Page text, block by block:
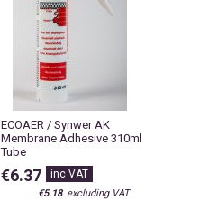
ECOAER / Synwer AK
Membrane Adhesive 310ml
Tube
€6.37
€5.18